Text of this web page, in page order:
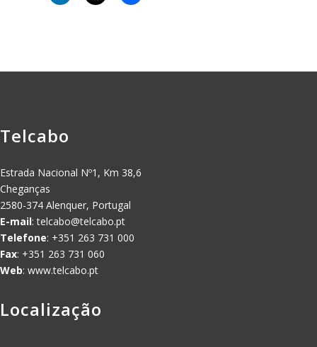
Telcabo
Estrada Nacional Nº1, Km 38,6
Cheganças
2580-374 Alenquer, Portugal
E-mail:telcabo@telcabo.pt
Telefone: +351 263 731 000
Fax: +351 263 731 060
Web: www.telcabo.pt
Localização